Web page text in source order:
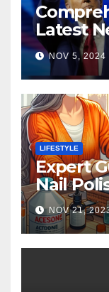
Latest
Election
NOV 5, 2024
LIFESTYLE
Expert
Nail
NOV 21,